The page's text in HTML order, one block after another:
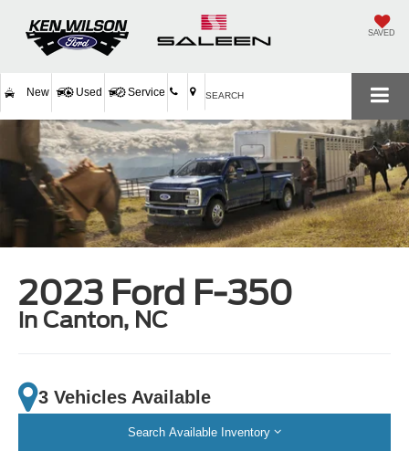
SAVED
New Used Service SEARCH
2023 Ford F-350
in Canton, NC
3 Vehicles Available
Search Available Inventory